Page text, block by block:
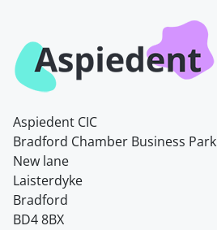
Aspiedent CIC
Bradford Chamber Business Park
New lane
Laisterdyke
Bradford
BD4 8BX